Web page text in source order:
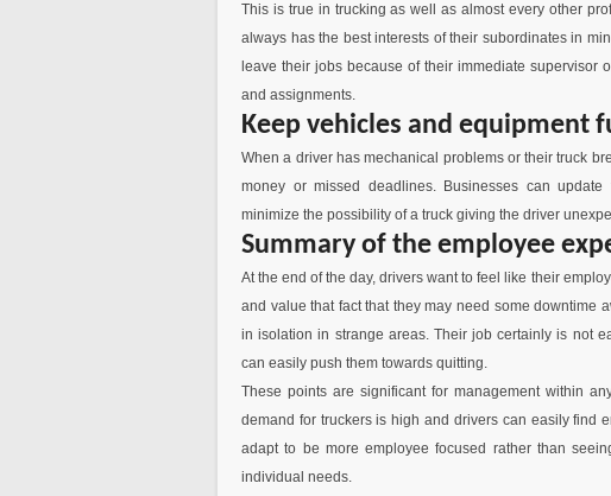
This is true in trucking as well as almost every other
always has the best interests of their subordinates in
leave their jobs because of their immediate supervisor
and assignments.
Keep vehicles and equipment
When a driver has mechanical problems or their truck
money or missed deadlines. Businesses can
minimize the possibility of a truck giving the driver
Summary of the employee
At the end of the day, drivers want to feel like their
and value that fact that they may need some downtime
in isolation in strange areas. Their job certainly is not
can easily push them towards quitting.
These points are significant for management within
demand for truckers is high and drivers can easily find
adapt to be more employee focused rather than
individual needs.